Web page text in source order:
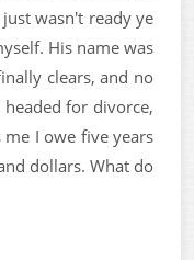
wasn't ready ye
His name was
clears, and no
for divorce,
me I owe five years
dollars. What do